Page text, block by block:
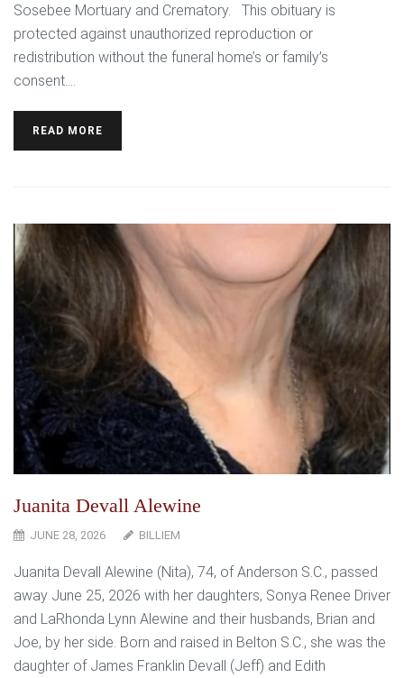
Sosebee Mortuary and Crematory. This obituary is
protected against unauthorized reproduction or
redistribution without the funeral home’s or family’s
consent....
READ MORE
Juanita Devall Alewine
JUNE 28, 2026 BILLIEM
Juanita Devall Alewine (Nita), 74, of Anderson S.C., passed
away June 25, 2026 with her daughters, Sonya Renee Driver
and LaRhonda Lynn Alewine and their husbands, Brian and
Joe, by her side. Born and raised in Belton S.C., she was the
daughter of James Franklin Devall (Jeff) and Edith